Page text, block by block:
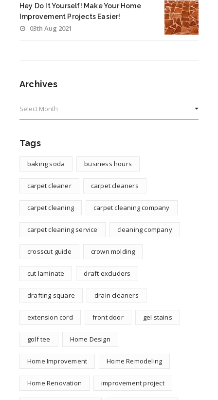
Hey Do It Yourself! Make Your Home
Improvement Projects Easier!
03th Aug 2021
Archives
Tags
baking soda business hours
carpet cleaner carpet cleaners
carpet cleaning carpet cleaning company
carpet cleaning service cleaning company
crosscut guide crown molding
cut laminate draft excluders
drafting square drain cleaners
extension cord front door gel stains
golf tee Home Design
Home Improvement Home Remodeling
Home Renovation improvement project